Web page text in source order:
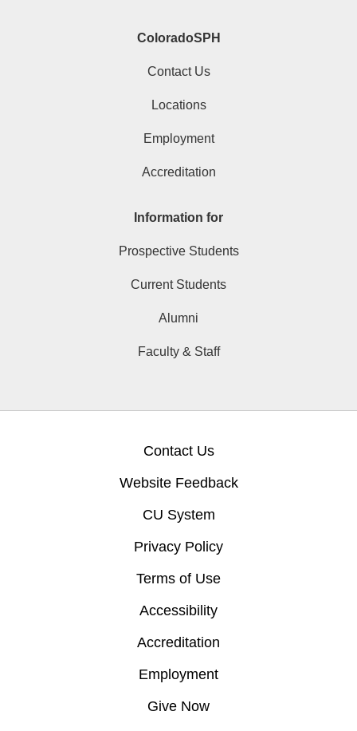
ColoradoSPH
Contact Us
Locations
Employment
Accreditation
Information for
Prospective Students
Current Students
Alumni
Faculty & Staff
Contact Us
Website Feedback
CU System
Privacy Policy
Terms of Use
Accessibility
Accreditation
Employment
Give Now